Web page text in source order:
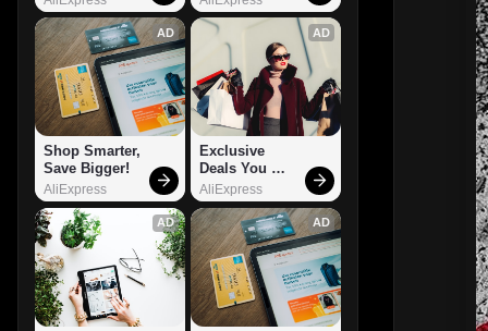
AD
Shop Smarter,
Save Bigger!
AliExpress
AD
Exclusive
Deals You
Can't Miss!
AliExpress
AD AD